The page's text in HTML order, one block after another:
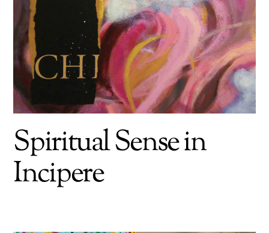
Spiritual Sense in
Incipere